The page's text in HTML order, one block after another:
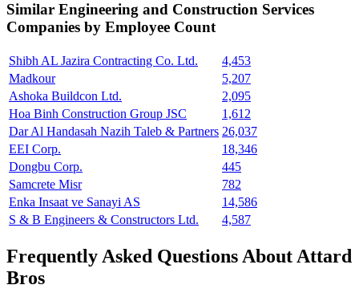
Similar Engineering and Construction Services
Companies by Employee Count
Shibh AL Jazira Contracting Co. Ltd.
4,453
Madkour
5,207
Ashoka Buildcon Ltd.
2,095
Hoa Binh Construction Group JSC
1,612
Dar Al Handasah Nazih Taleb & Partners 26,037
EEI Corp.
18,346
Dongbu Corp.
445
Samcrete Misr
782
Enka Insaat ve Sanayi AS
14,586
S & B Engineers & Constructors Ltd.
4,587
Frequently Asked Questions About Attard
Bros